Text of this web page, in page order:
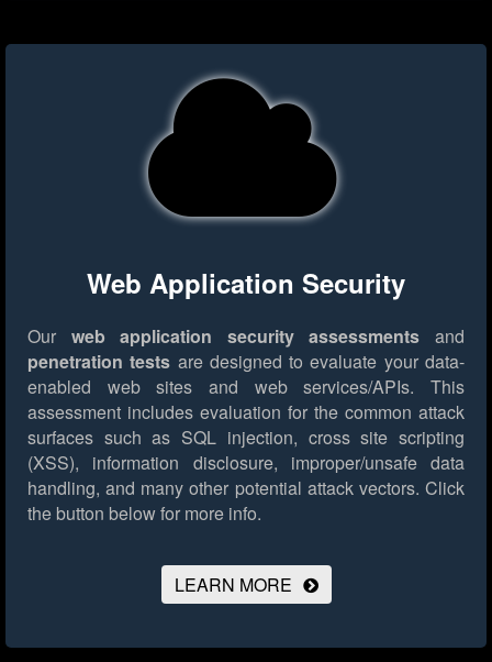
Web Application Security
Our web application security assessments and
penetration tests are designed to evaluate your data-
enabled web sites and web services/APIs. This
assessment includes evaluation for the common attack
surfaces such as SQL injection, cross site scripting
(XSS), information disclosure, improper/unsafe data
handling, and many other potential attack vectors. Click
the button below for more info.
LEARN MORE